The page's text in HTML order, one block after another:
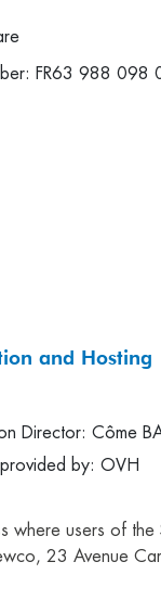
FR63 988 098
and Hosting
Director: Côme
by: OVH
where users of the
23 Avenue